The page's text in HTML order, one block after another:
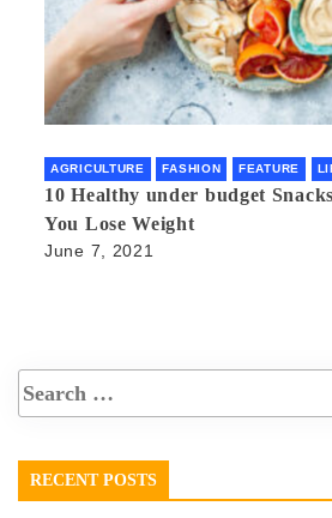
AGRICULTURE FASHION FEATURE
10 Healthy under budget
You Lose Weight
June 7, 2021
RECENT POSTS